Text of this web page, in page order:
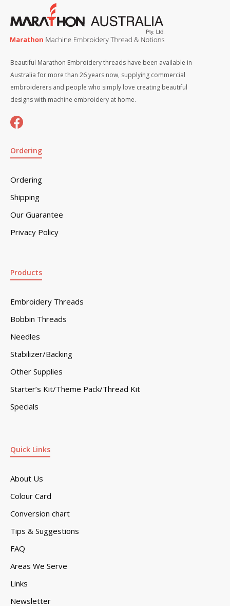
Beautiful Marathon Embroidery threads have been available in
Australia for more than 26 years now, supplying commercial
embroiderers and people who simply love creating beautiful
designs with machine embroidery at home.
Ordering
Ordering
Shipping
Our Guarantee
Privacy Policy
Quick Links
About Us
Colour Card
Conversion chart
Tips & Suggestions
FAQ
Areas We Serve
Links
Newsletter
Products
Embroidery Threads
Bobbin Threads
Needles
Stabilizer/Backing
Other Supplies
Starter’s Kit/Theme Pack/Thread Kit
Specials